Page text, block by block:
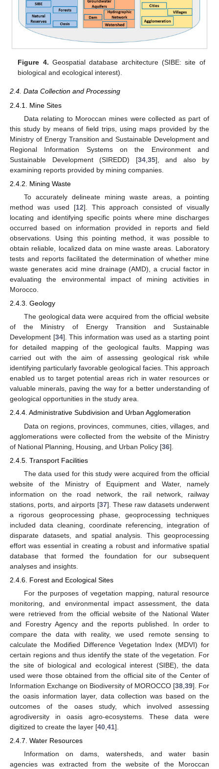
Figure 4. Geospatial database architecture (SIBE: site of
biological and ecological interest).
2.4. Data Collection and Processing
2.4.1. Mine Sites
Data relating to Moroccan mines were collected as part of
this study by means of field trips, using maps provided by the
Ministry of Energy Transition and Sustainable Development and
Regional Information Systems on the Environment and
Sustainable Development (SIREDD) [34, 35], and also by
examining reports provided by mining companies.
2.4.2. Mining Waste
To accurately delineate mining waste areas, a pointing
method was used [12]. This approach consisted of visually
locating and identifying specific points where mine discharges
occurred based on information provided in reports and field
observations. Using this pointing method, it was possible to
obtain reliable, localized data on mine waste areas. Laboratory
tests and reports facilitated the determination of whether mine
waste generates acid mine drainage (AMD), a crucial factor in
evaluating the environmental impact of mining activities in
Morocco.
2.4.3. Geology
The geological data were acquired from the official website
of the Ministry of Energy Transition and Sustainable
Development [34]. This information was used as a starting point
for detailed mapping of the geological faults. Mapping was
carried out with the aim of assessing geological risk while
identifying particularly favorable geological facies. This approach
enabled us to target potential areas rich in water resources or
valuable minerals, paving the way for a better understanding of
geological opportunities in the study area.
2.4.4. Administrative Subdivision and Urban Agglomeration
Data on regions, provinces, communes, cities, villages, and
agglomerations were collected from the website of the Ministry
of National Planning, Housing, and Urban Policy [36].
2.4.5. Transport Facilities
The data used for this study were acquired from the official
website of the Ministry of Equipment and Water, namely
information on the road network, the rail network, railway
stations, ports, and airports [37]. These raw datasets underwent
a rigorous geoprocessing phase, geoprocessing techniques
included data cleaning, coordinate referencing, integration of
disparate datasets, and spatial analysis. This geoprocessing
effort was essential in creating a robust and informative spatial
database that formed the foundation for our subsequent
analyses and insights.
2.4.6. Forest and Ecological Sites
For the purposes of vegetation mapping, natural resource
monitoring, and environmental impact assessment, the data
were retrieved from the official website of the National Water
and Forestry Agency and the reports published. In order to
compare the data with reality, we used remote sensing to
calculate the Modified Difference Vegetation Index (MDVI) for
certain regions and thus identify the state of the vegetation. For
the site of biological and ecological interest (SIBE), the data
used were those obtained from the official site of the Center of
Information Exchange on Biodiversity of MOROCCO [38 39]. For
the oasis information layer, data collection was based on the
outcomes of the oases study, which involved assessing
agrodiversity in oasis agro-ecosystems. These data were
digitized to create the layer [40 41].
2.4.7. Water Resources
Information on dams, watersheds, and water basin
agencies was extracted from the website of the Moroccan